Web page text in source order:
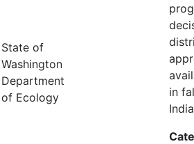
State of
Washington
Department
of Ecology
in